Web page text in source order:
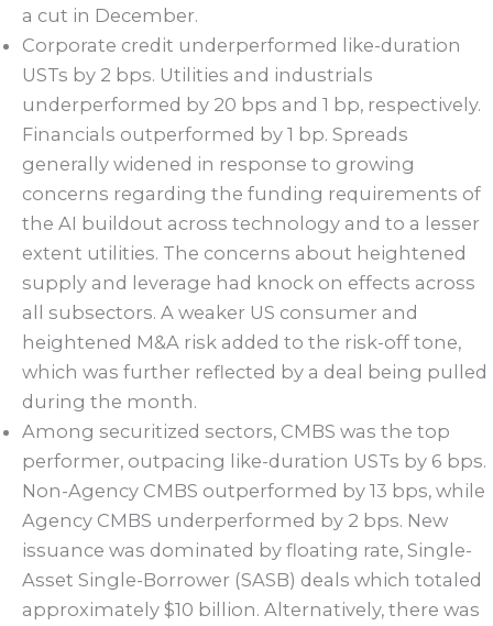
a cut in December.
Corporate credit underperformed like-duration
USTs by 2 bps. Utilities and industrials
underperformed by 20 bps and 1 bp, respectively.
Financials outperformed by 1 bp. Spreads
generally widened in response to growing
concerns regarding the funding requirements of
the AI buildout across technology and to a lesser
extent utilities. The concerns about heightened
supply and leverage had knock on effects across
all subsectors. A weaker US consumer and
heightened M&A risk added to the risk-off tone,
which was further reflected by a deal being pulled
during the month.
Among securitized sectors, CMBS was the top
performer, outpacing like-duration USTs by 6 bps.
Non-Agency CMBS outperformed by 13 bps, while
Agency CMBS underperformed by 2 bps. New
issuance was dominated by floating rate, Single-
Asset Single-Borrower (SASB) deals which totaled
approximately $10 billion. Alternatively, there was